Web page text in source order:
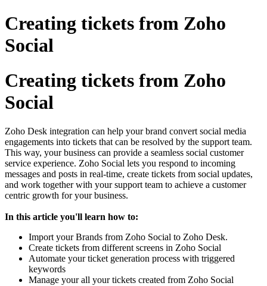
Creating tickets from Zoho
Social
Creating tickets from Zoho
Social
Zoho Desk integration can help your brand convert social media
engagements into tickets that can be resolved by the support team.
This way, your business can provide a seamless social customer
service experience. Zoho Social lets you respond to incoming
messages and posts in real-time, create tickets from social updates,
and work together with your support team to achieve a customer
centric growth for your business.
In this article you'll learn how to:
Import your Brands from Zoho Social to Zoho Desk.
Create tickets from different screens in Zoho Social
Automate your ticket generation process with triggered
keywords
Manage your all your tickets created from Zoho Social